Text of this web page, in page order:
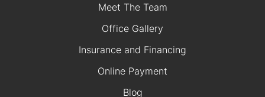
Meet The Team
Office Gallery
Insurance and Financing
Online Payment
Blog